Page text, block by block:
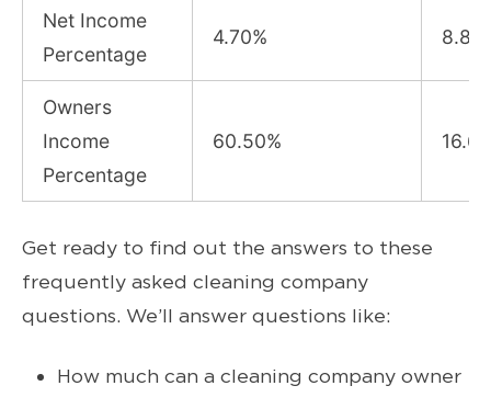
Net Income
Percentage
4.70%
Owners
Income
Percentage
60.50%
Get ready to find out the answers to these
frequently asked cleaning company
questions. We’ll answer questions like:
How much can a cleaning company owner